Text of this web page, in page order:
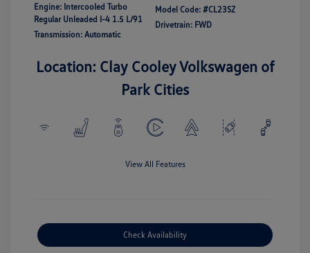
Engine: Intercooled Turbo
Regular Unleaded I-4 1.5 L/91
Transmission: Automatic
Model Code: #CL23SZ
Drivetrain: FWD
Location: Clay Cooley Volkswagen of
Park Cities
View All Features
Check Availability